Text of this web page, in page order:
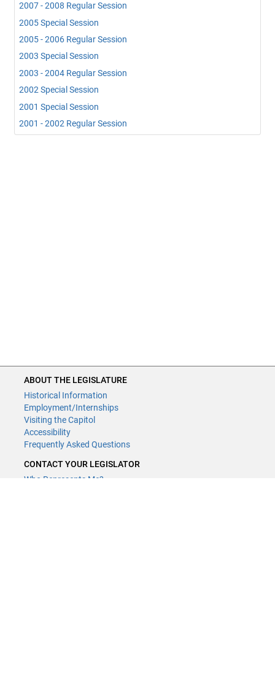
2007 - 2008 Regular Session
2005 Special Session
2005 - 2006 Regular Session
2003 Special Session
2003 - 2004 Regular Session
2002 Special Session
2001 Special Session
2001 - 2002 Regular Session
ABOUT THE LEGISLATURE
Historical Information
Employment/Internships
Visiting the Capitol
Accessibility
Frequently Asked Questions
CONTACT YOUR LEGISLATOR
Who Represents Me?